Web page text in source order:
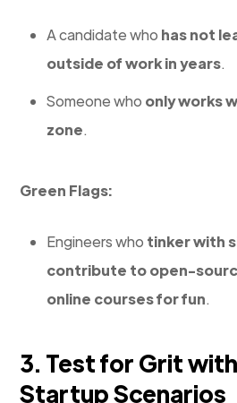
A candidate who has not
outside of work in years.
Someone who only works
zone.
Green Flags:
Engineers who tinker with
contribute to open-
online courses for fun.
3. Test for Grit
Startup Scenarios